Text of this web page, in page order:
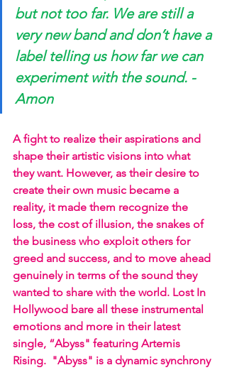
but not too far. We are still a
very new band and don’t have a
label telling us how far we can
experiment with the sound. -
Amon
A fight to realize their aspirations and
shape their artistic visions into what
they want. However, as their desire to
create their own music became a
reality, it made them recognize the
loss, the cost of illusion, the snakes of
the business who exploit others for
greed and success, and to move ahead
genuinely in terms of the sound they
wanted to share with the world. Lost In
Hollywood bare all these instrumental
emotions and more in their latest
single, “Abyss" featuring Artemis
Rising.  "Abyss" is a dynamic synchrony